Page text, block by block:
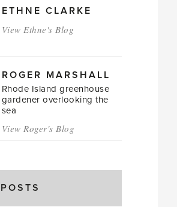
ETHNE CLARKE
View Ethne's Blog
ROGER MARSHALL
Rhode Island greenhouse
gardener overlooking the
sea
View Roger's Blog